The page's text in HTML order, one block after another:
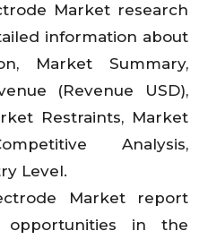
Market research
information about
Market Summary,
(Revenue USD),
Restraints, Market
Analysis,
Level.
Market report
in the